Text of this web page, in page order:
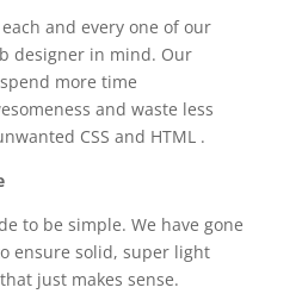
and every one of our
designer in mind. Our
more time
and waste less
CSS and HTML .
to be simple. We have gone
ensure solid, super light
just makes sense.